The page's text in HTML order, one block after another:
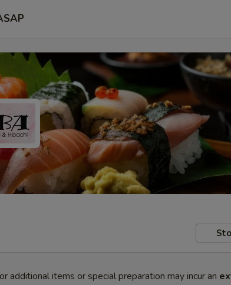
additional items or special preparation may incur an